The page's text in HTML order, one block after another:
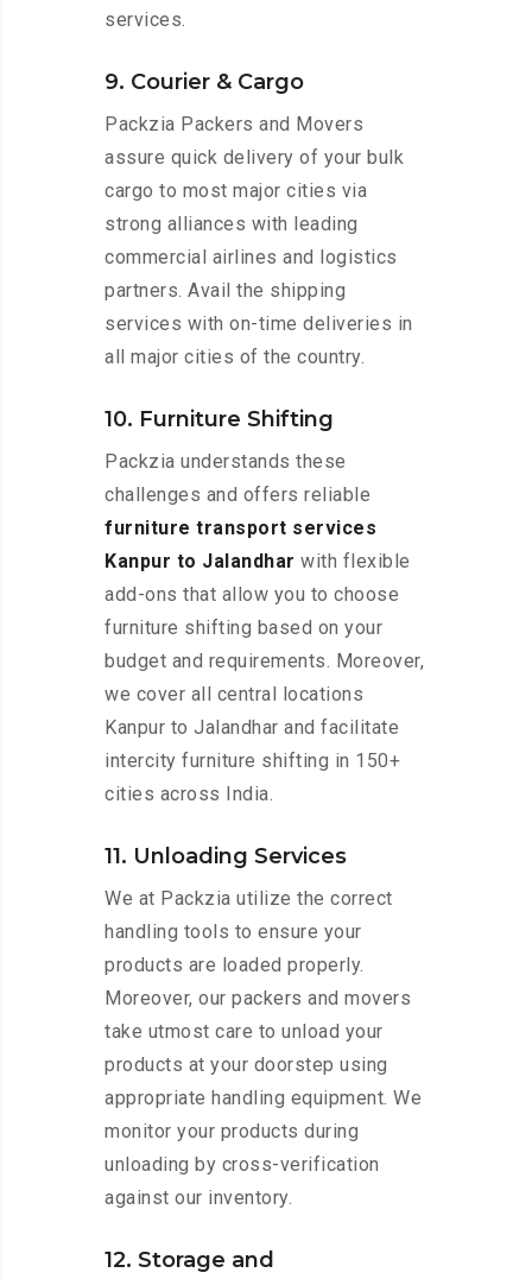
services.
9. Courier & Cargo
Packzia Packers and Movers
assure quick delivery of your bulk
cargo to most major cities via
strong alliances with leading
commercial airlines and logistics
partners. Avail the shipping
services with on-time deliveries in
all major cities of the country.
10. Furniture Shifting
Packzia understands these
challenges and offers reliable
furniture transport services
Kanpur to Jalandhar with flexible
add-ons that allow you to choose
furniture shifting based on your
budget and requirements. Moreover,
we cover all central locations
Kanpur to Jalandhar and facilitate
intercity furniture shifting in 150+
cities across India.
11. Unloading Services
We at Packzia utilize the correct
handling tools to ensure your
products are loaded properly.
Moreover, our packers and movers
take utmost care to unload your
products at your doorstep using
appropriate handling equipment. We
monitor your products during
unloading by cross-verification
against our inventory.
12. Storage and